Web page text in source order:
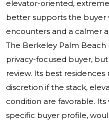
elevator-oriented,
better supports the buyer
encounters and a calmer
The Berkeley Palm Beach
privacy-focused buyer,
review. Its best
discretion if the stack,
condition are favorable.
specific buyer profile,